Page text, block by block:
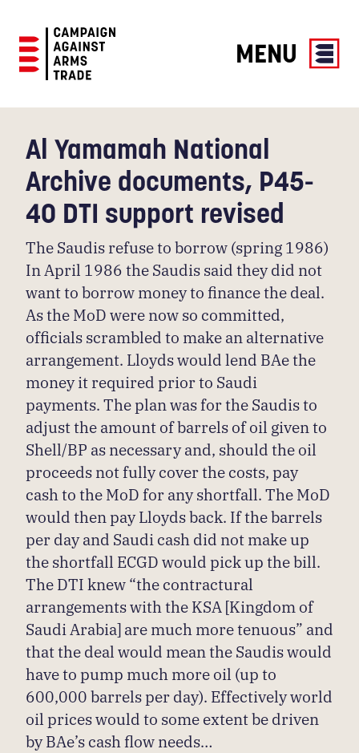
Against
Trade
MENU
Al Yamamah National
Archive documents, P45-
40 DTI support revised
The Saudis refuse to borrow (spring 1986)
In April 1986 the Saudis said they did not
want to borrow money to finance the deal.
As the MoD were now so committed,
officials scrambled to make an alternative
arrangement. Lloyds would lend BAe the
money it required prior to Saudi
payments. The plan was for the Saudis to
adjust the amount of barrels of oil given to
Shell/BP as necessary and, should the oil
proceeds not fully cover the costs, pay
cash to the MoD for any shortfall. The MoD
would then pay Lloyds back. If the barrels
per day and Saudi cash did not make up
the shortfall ECGD would pick up the bill.
The DTI knew “the contractural
arrangements with the KSA [Kingdom of
Saudi Arabia] are much more tenuous” and
that the deal would mean the Saudis would
have to pump much more oil (up to
600,000 barrels per day). Effectively world
oil prices would to some extent be driven
by BAe’s cash flow needs…